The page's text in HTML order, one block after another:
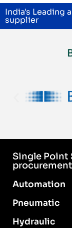
India's Leading
supplier
Single Point
procurement
Automation
Pneumatic
Hydraulic